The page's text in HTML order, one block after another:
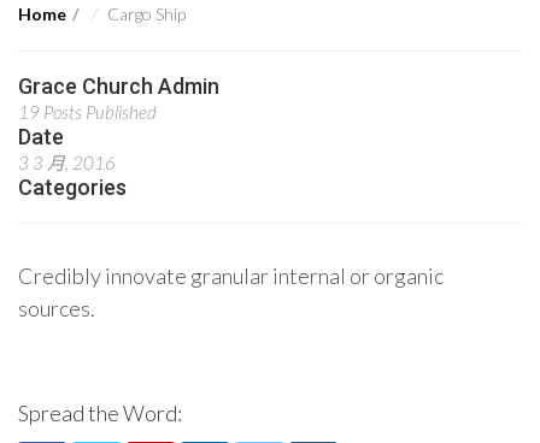
Home Cargo Ship
Grace Church Admin
19 Posts Published
Date
3 3 月, 2016
Categories
Credibly innovate granular internal or organic
sources.
Spread the Word: